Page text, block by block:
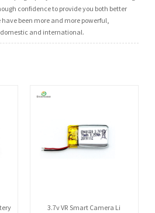
confidence to provide you both better
been more and more powerful,
and international.
3.7v VR Smart Camera Li